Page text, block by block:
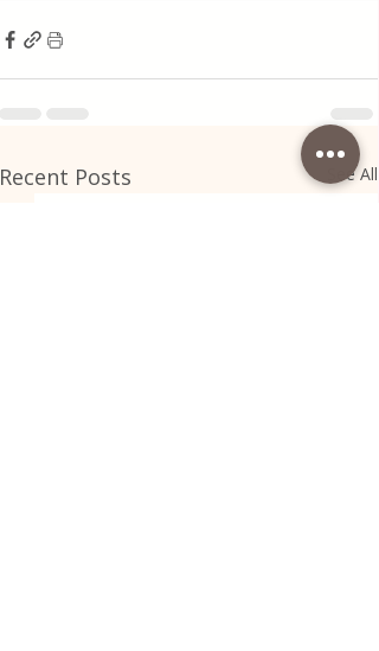
Recent Posts See All